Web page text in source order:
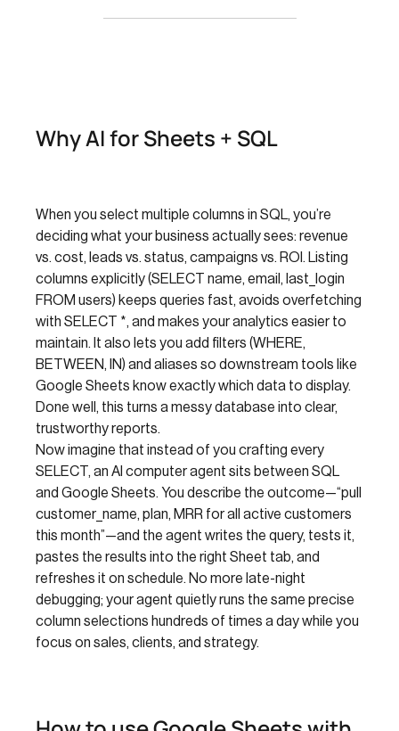
Why AI for Sheets + SQL
When you select multiple columns in SQL, you’re
deciding what your business actually sees: revenue
vs. cost, leads vs. status, campaigns vs. ROI. Listing
columns explicitly (SELECT name, email, last_login
FROM users) keeps queries fast, avoids overfetching
with SELECT *, and makes your analytics easier to
maintain. It also lets you add filters (WHERE,
BETWEEN, IN) and aliases so downstream tools like
Google Sheets know exactly which data to display.
Done well, this turns a messy database into clear,
trustworthy reports.
Now imagine that instead of you crafting every
SELECT, an AI computer agent sits between SQL
and Google Sheets. You describe the outcome—“pull
customer_name, plan, MRR for all active customers
this month”—and the agent writes the query, tests it,
pastes the results into the right Sheet tab, and
refreshes it on schedule. No more late-night
debugging; your agent quietly runs the same precise
column selections hundreds of times a day while you
focus on sales, clients, and strategy.